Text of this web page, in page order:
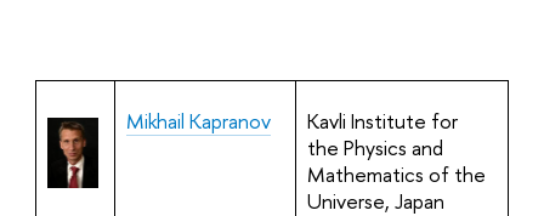
Mikhail Kapranov
Kavli Institute for
the Physics and
Mathematics of the
Universe, Japan